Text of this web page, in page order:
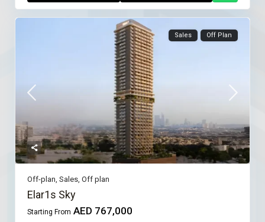
Sales Off Plan
Off-plan ,Sales ,Off plan
Elar1s Sky
Starting From AED 767,000